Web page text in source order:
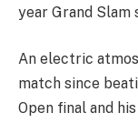
year Grand Slam
An electric
match since
Open final and